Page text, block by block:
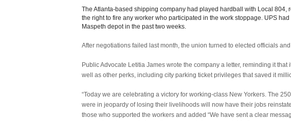
The Atlanta-based shipping company had played hardball with Local 804,
the right to fire any worker who participated in the work stoppage. UPS
Maspeth depot in the past two weeks.
After negotiations failed last month, the union turned to elected officials
Public Advocate Letitia James wrote the company a letter, reminding it
well as other perks, including city parking ticket privileges that saved it
“Today we are celebrating a victory for working-class New Yorkers. The
were in jeopardy of losing their livelihoods will now have their jobs
those who supported the workers and added “We have sent a clear